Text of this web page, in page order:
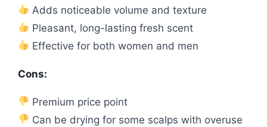
Adds noticeable volume and texture
Pleasant, long-lasting fresh scent
Effective for both women and men
Cons:
Premium price point
Can be drying for some scalps with overuse